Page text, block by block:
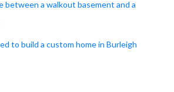
between a walkout basement and a
to build a custom home in Burleigh